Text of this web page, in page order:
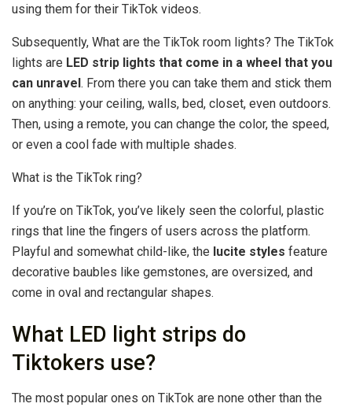
using them for their TikTok videos.
Subsequently, What are the TikTok room lights? The TikTok
lights are LED strip lights that come in a wheel that you
can unravel. From there you can take them and stick them
on anything: your ceiling, walls, bed, closet, even outdoors.
Then, using a remote, you can change the color, the speed,
or even a cool fade with multiple shades.
What is the TikTok ring?
If you’re on TikTok, you’ve likely seen the colorful, plastic
rings that line the fingers of users across the platform.
Playful and somewhat child-like, the lucite styles feature
decorative baubles like gemstones, are oversized, and
come in oval and rectangular shapes.
What LED light strips do
Tiktokers use?
The most popular ones on TikTok are none other than the